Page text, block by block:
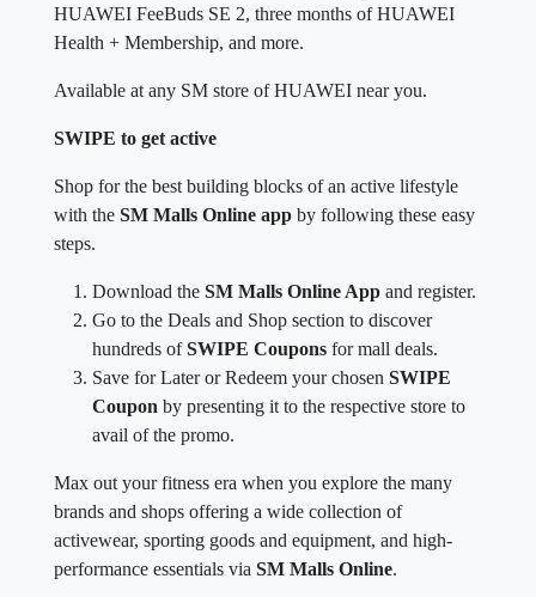
HUAWEI FeeBuds SE 2, three months of HUAWEI
Health + Membership, and more.
Available at any SM store of HUAWEI near you.
SWIPE to get active
Shop for the best building blocks of an active lifestyle
with the SM Malls Online app by following these easy
steps.
Download the SM Malls Online App and register.
Go to the Deals and Shop section to discover
hundreds ofSWIPE Coupons for mall deals.
Save for Later or Redeem your chosen SWIPE
Coupon by presenting it to the respective store to
avail of the promo.
Max out your fitness era when you explore the many
brands and shops offering a wide collection of
activewear, sporting goods and equipment, and high-
performance essentials via SM Malls Online.